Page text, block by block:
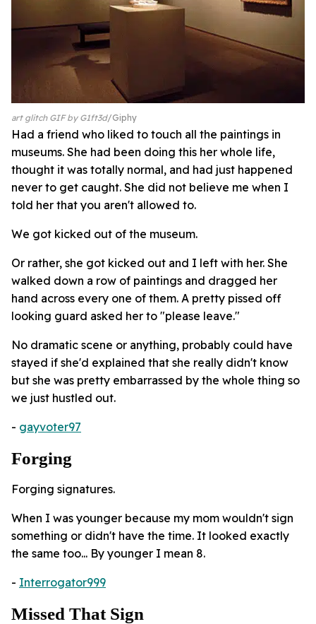
art glitch GIF by G1ft3d Giphy
Had a friend who liked to touch all the paintings in
museums. She had been doing this her whole life,
thought it was totally normal, and had just happened
never to get caught. She did not believe me when I
told her that you aren't allowed to.
We got kicked out of the museum.
Or rather, she got kicked out and I left with her. She
walked down a row of paintings and dragged her
hand across every one of them. A pretty pissed off
looking guard asked her to "please leave."
No dramatic scene or anything, probably could have
stayed if she'd explained that she really didn't know
but she was pretty embarrassed by the whole thing so
we just hustled out.
- gayvoter97
Forging
Forging signatures.
When I was younger because my mom wouldn't sign
something or didn't have the time. It looked exactly
the same too... By younger I mean 8.
- Interrogator999
Missed That Sign